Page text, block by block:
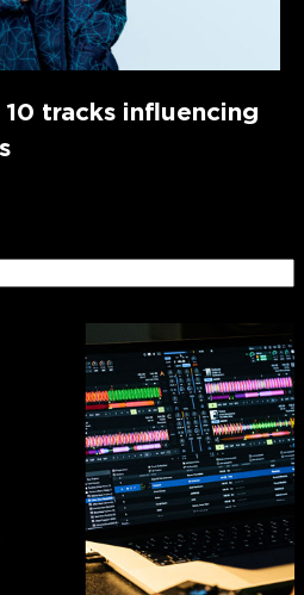
tracks influencing